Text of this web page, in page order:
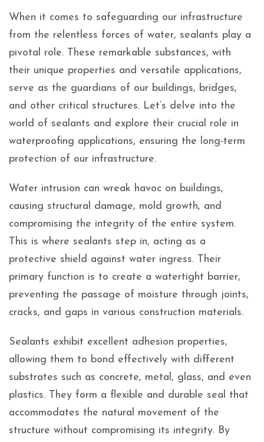
When it comes to safeguarding our infrastructure
from the relentless forces of water, sealants play a
pivotal role. These remarkable substances, with
their unique properties and versatile applications,
serve as the guardians of our buildings, bridges,
and other critical structures. Let’s delve into the
world of sealants and explore their crucial role in
waterproofing applications, ensuring the long-term
protection of our infrastructure.
Water intrusion can wreak havoc on buildings,
causing structural damage, mold growth, and
compromising the integrity of the entire system.
This is where sealants step in, acting as a
protective shield against water ingress. Their
primary function is to create a watertight barrier,
preventing the passage of moisture through joints,
cracks, and gaps in various construction materials.
Sealants exhibit excellent adhesion properties,
allowing them to bond effectively with different
substrates such as concrete, metal, glass, and even
plastics. They form a flexible and durable seal that
accommodates the natural movement of the
structure without compromising its integrity. By